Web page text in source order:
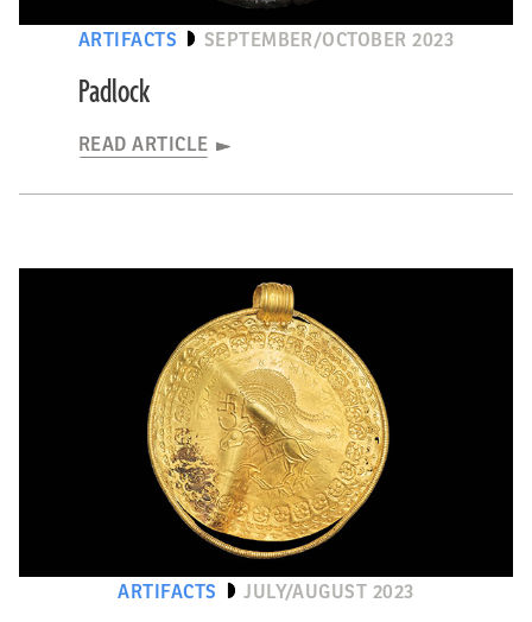
ARTIFACTS SEPTEMBER/OCTOBER 2023
Padlock
READ ARTICLE
ARTIFACTS JULY/AUGUST 2023